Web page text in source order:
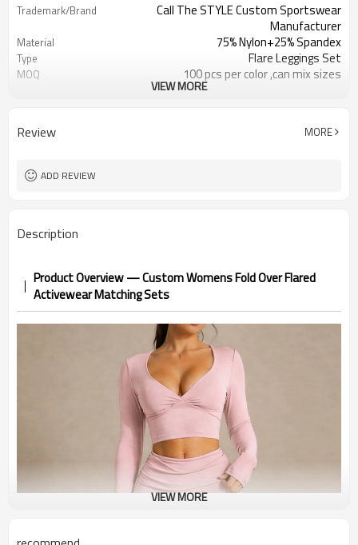
Trademark/Brand
Call The STYLE Custom Sportswear
Manufacturer
Material 75% Nylon+25% Spandex
Type Flare Leggings Set
MOQ 100 pcs per color ,can mix sizes
Eco-Friendly;Anti-shrink;Anti-Pilling
Logo Custom Logo
Packing
Shipping
VIEW MORE
Review MORE
ADD REVIEW
Description
Product Overview — Custom Womens Fold Over Flared
Activewear Matching Sets
VIEW MORE